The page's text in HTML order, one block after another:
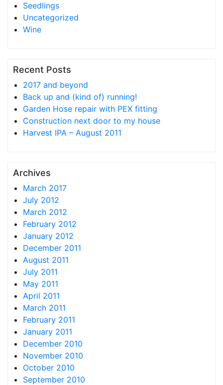
Seedlings
Uncategorized
Wine
Recent Posts
2017 and beyond
Back up and (kind of) running!
Garden Hose repair with PEX fitting
Construction next door to my house
Harvest IPA – August 2011
Archives
March 2017
July 2012
March 2012
February 2012
January 2012
December 2011
August 2011
July 2011
May 2011
April 2011
March 2011
February 2011
January 2011
December 2010
November 2010
October 2010
September 2010